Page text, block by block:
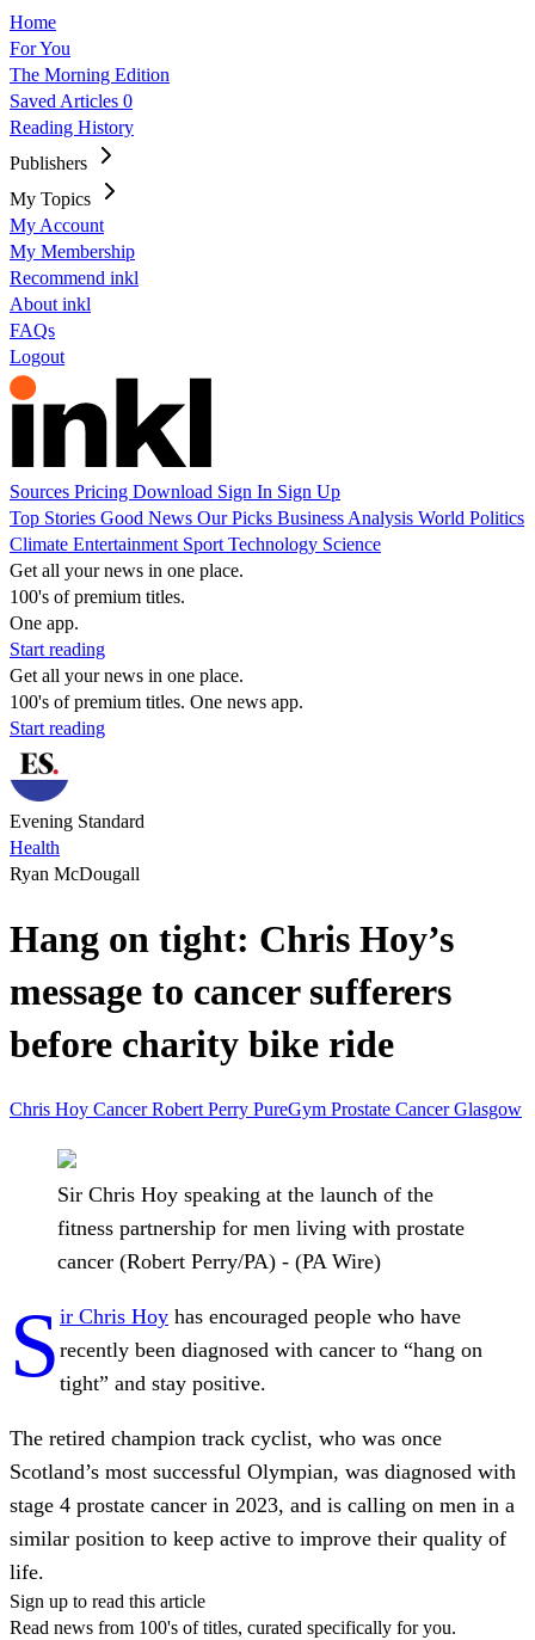
Home
For You
The Morning Edition
Saved Articles 0
Reading History
Publishers
My Topics
My Account
My Membership
Recommend inkl
About inkl
FAQs
Logout
Sources Pricing Download Sign In Sign Up
Top Stories Good News Our Picks Business Analysis World Politics
Climate Entertainment Sport Technology Science
Get all your news in one place.
100's of premium titles.
One app.
Start reading
Get all your news in one place.
100's of premium titles. One news app.
Start reading
Evening Standard
Health
Ryan McDougall
Hang on tight: Chris Hoy’s
message to cancer sufferers
before charity bike ride
Chris Hoy CancerRobert Perry PureGym Prostate CancerGlasgow
Sir Chris Hoy speaking at the launch of the
fitness partnership for men living with prostate
cancer (Robert Perry/PA) - (PA Wire)
S ir Chris Hoy has encouraged people who have
recently been diagnosed with cancer to “hang on
tight” and stay positive.
The retired champion track cyclist, who was once
Scotland’s most successful Olympian, was diagnosed with
stage 4 prostate cancer in 2023, and is calling on men in a
similar position to keep active to improve their quality of
life.
Sign up to read this article
Read news from 100's of titles, curated specifically for you.